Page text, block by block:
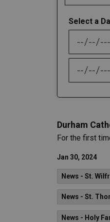
Select a
News
News
Durham
For the first
Jan 30, 2024
News - St.
News - St.
News - Holy